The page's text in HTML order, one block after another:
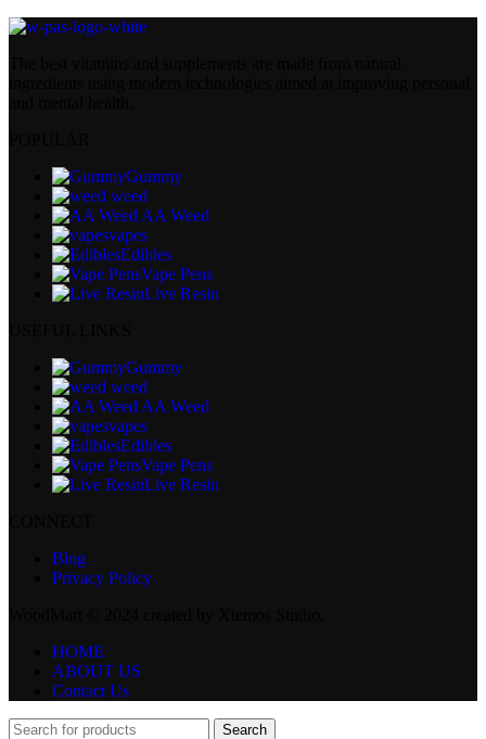
Gummy
weed
AA Weed
vapes
Edibles
Vape Pens
Live Resin
Gummy
weed
AA Weed
vapes
Edibles
Vape Pens
Live Resin
Blog
Privacy Policy
HOME
ABOUT US
Contact Us
Search